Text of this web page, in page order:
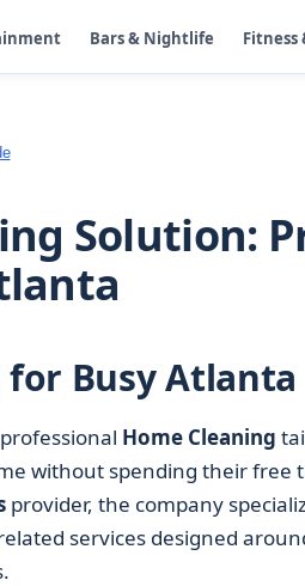
Bars & Nightlife Fitness
Solution:
Busy
Home Cleaning
without spending their free
provider, the company
services designed